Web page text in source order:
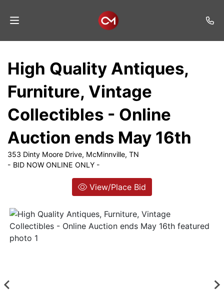
Home
Auctions
Listings
Services
Auction
Results
Contact
List
High Quality Antiques,
Furniture, Vintage
Collectibles - Online
Auction ends May 16th
353 Dinty Moore Drive, McMinnville, TN
- BID NOW ONLINE ONLY -
View/Place Bid